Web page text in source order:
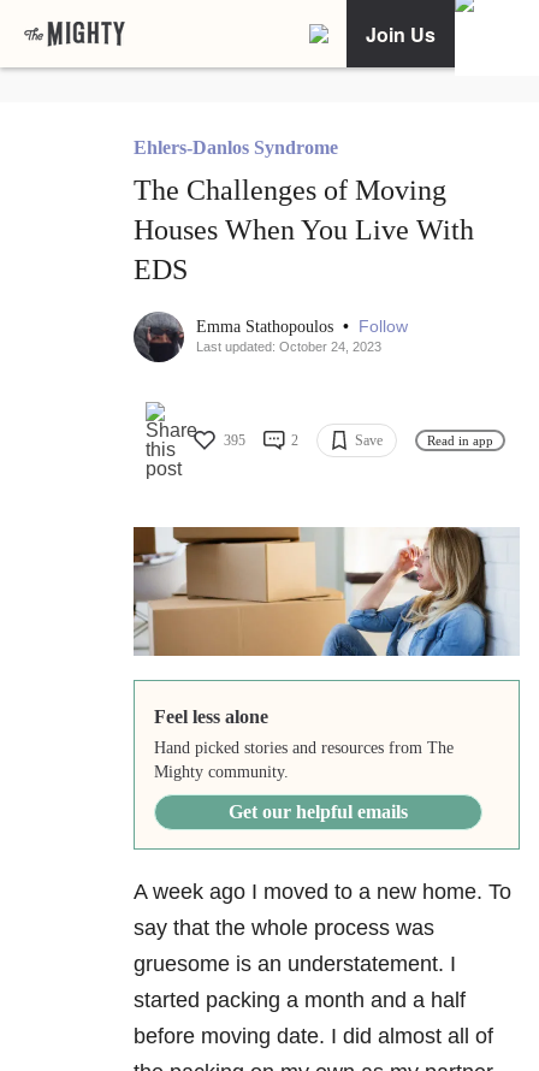
Join Us
Ehlers-Danlos Syndrome
The Challenges of Moving
Houses When You Live With
EDS
Emma Stathopoulos • Follow
Last updated: October 24, 2023
395 2 Save Read in app
Feel less alone
Hand picked stories and resources from The
Mighty community.
Get our helpful emails
A week ago I moved to a new home. To
say that the whole process was
gruesome is an understatement. I
started packing a month and a half
before moving date. I did almost all of